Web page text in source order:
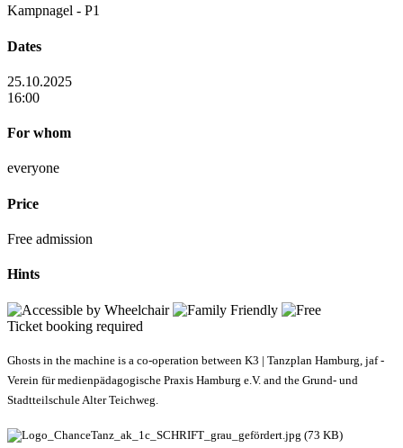
Kampnagel - P1
Dates
25.10.2025
16:00
For whom
everyone
Price
Free admission
Hints
Ticket booking required
Ghosts in the machine is a co-operation between K3 | Tanzplan Hamburg, jaf -
Verein für medienpädagogische Praxis Hamburg e.V. and the Grund- und
Stadtteilschule Alter Teichweg.